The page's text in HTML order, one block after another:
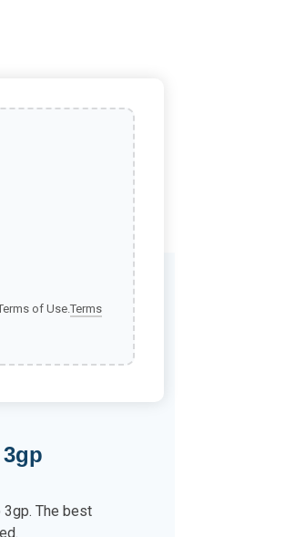
of Use.Terms
The best